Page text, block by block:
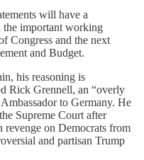
will have a
the important working
Congress and the next
and Budget.
his reasoning is
Rick Grennell, an “overly
to Germany. He
Supreme Court after
revenge on Democrats from
and partisan Trump